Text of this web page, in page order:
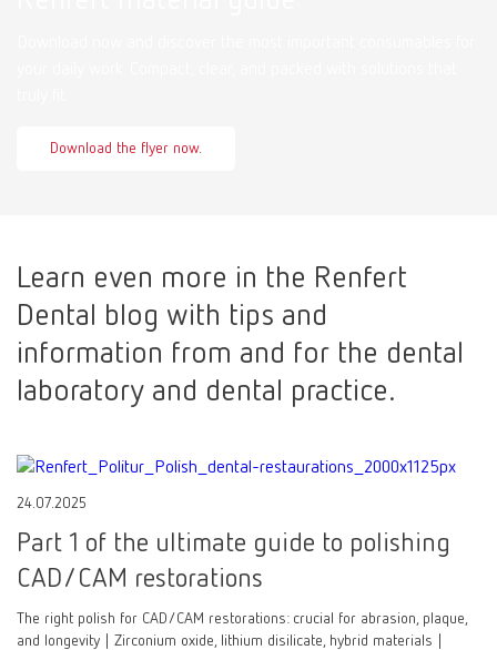
Download the flyer now.
Learn even more in the Renfert
Dental blog with tips and
information from and for the dental
laboratory and dental practice.
24.07.2025
Part 1 of the ultimate guide to polishing
CAD/CAM restorations
The right polish for CAD/CAM restorations: crucial for abrasion, plaque,
and longevity | Zirconium oxide, lithium disilicate, hybrid materials |